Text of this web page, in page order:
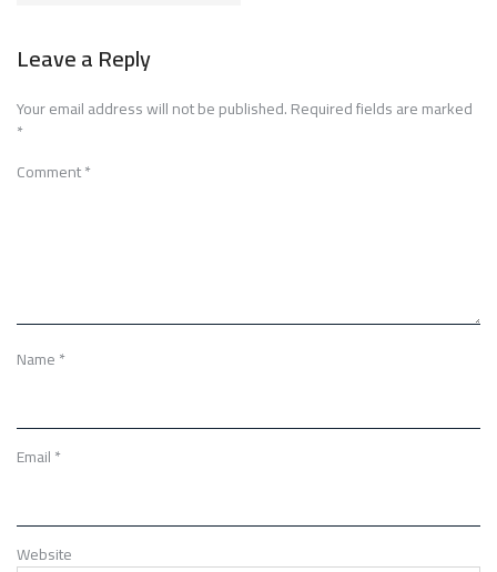
Leave a Reply
Your email address will not be published.Required fields are marked
*
Comment*
Name*
Email*
Website